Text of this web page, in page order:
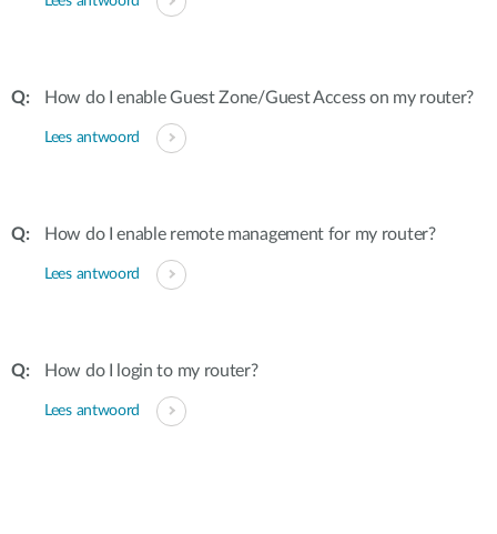
How do I enable Guest Zone/Guest Access on my router?
Lees antwoord
How do I enable remote management for my router?
Lees antwoord
How do I login to my router?
Lees antwoord